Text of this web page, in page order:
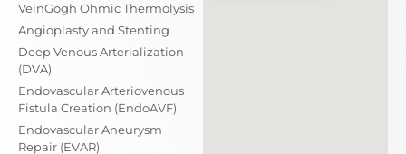
VeinGogh Ohmic Thermolysis
Angioplasty and Stenting
Deep Venous Arterialization
(DVA)
Endovascular Arteriovenous
Fistula Creation (EndoAVF)
Endovascular Aneurysm
Repair (EVAR)